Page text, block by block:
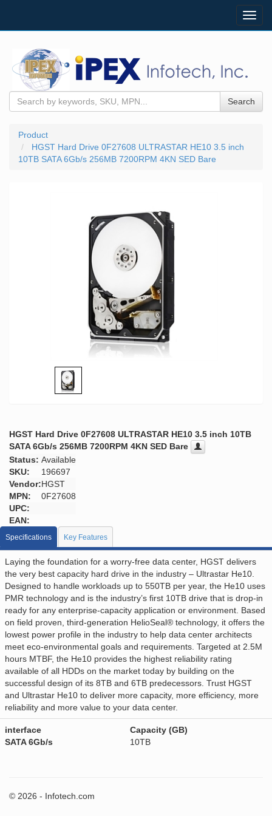
Search
Product
HGST Hard Drive 0F27608 ULTRASTAR HE10 3.5 inch
10TB SATA 6Gb/s 256MB 7200RPM 4KN SED Bare
HGST Hard Drive 0F27608 ULTRASTAR HE10 3.5 inch 10TB
SATA 6Gb/s 256MB 7200RPM 4KN SED Bare
Status: Available
SKU:
196697
Vendor:HGST
MPN:
0F27608
UPC:
EAN:
Specifications Key Features
Laying the foundation for a worry-free data center, HGST delivers
the very best capacity hard drive in the industry – Ultrastar He10.
Designed to handle workloads up to 550TB per year, the He10 uses
PMR technology and is the industry’s first 10TB drive that is drop-in
ready for any enterprise-capacity application or environment. Based
on field proven, third-generation HelioSeal® technology, it offers the
lowest power profile in the industry to help data center architects
meet eco-environmental goals and requirements. Targeted at 2.5M
hours MTBF, the He10 provides the highest reliability rating
available of all HDDs on the market today by building on the
successful design of its 8TB and 6TB predecessors. Trust HGST
and Ultrastar He10 to deliver more capacity, more efficiency, more
reliability and more value to your data center.
interface
SATA 6Gb/s
Capacity (GB)
10TB
© 2026 - Infotech.com